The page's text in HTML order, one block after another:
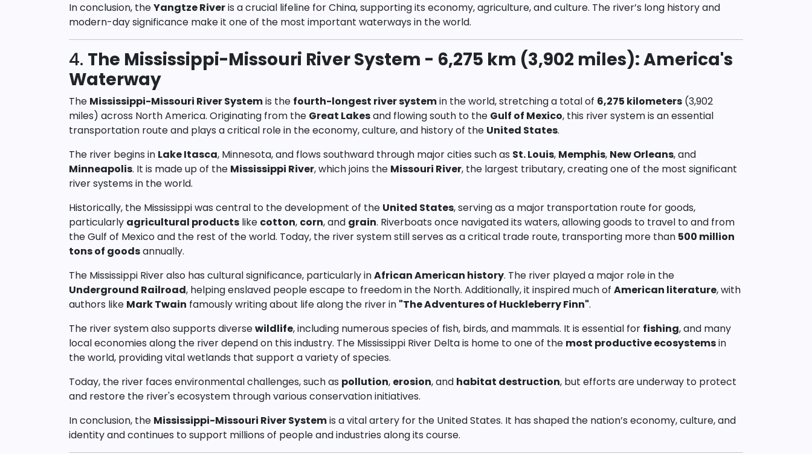
In conclusion, theYangtze Riveris a crucial lifeline for China, supporting its economy, agriculture, and culture. The river’s long history and
modern-day significance make it one of the most important waterways in the world.
4. The Mississippi-Missouri River System - 6,275 km (3,902 miles): America's
Waterway
The Mississippi-Missouri River Systemis the fourth-longest river systemin the world, stretching a total of 6,275 kilometers (3,902
miles) across North America. Originating from the Great Lakesand flowing south to the Gulf of Mexico, this river system is an essential
transportation route and plays a critical role in the economy, culture, and history of the United States.
The river begins in Lake Itasca, Minnesota, and flows southward through major cities such as St. Louis, Memphis, New Orleans, and
Minneapolis. It is made up of the Mississippi River, which joins the Missouri River, the largest tributary, creating one of the most significant
river systems in the world.
Historically, the Mississippi was central to the development of the United States, serving as a major transportation route for goods,
particularly agricultural products like cotton, corn, and grain. Riverboats once navigated its waters, allowing goods to travel to and from
the Gulf of Mexico and the rest of the world. Today, the river system still serves as a critical trade route, transporting more than 500 million
tons of goodsannually.
The Mississippi River also has cultural significance, particularly inAfrican American history. The river played a major role in the
Underground Railroad, helping enslaved people escape to freedom in the North. Additionally, it inspired much of American literature, with
authors like Mark Twain famously writing about life along the river in "The Adventures of Huckleberry Finn".
The river system also supports diversewildlife, including numerous species of fish, birds, and mammals. It is essential for fishing, and many
local economies along the river depend on this industry. The Mississippi River Delta is home to one of the most productive ecosystemsin
the world, providing vital wetlands that support a variety of species.
Today, the river faces environmental challenges, such as pollution, erosion, and habitat destruction, but efforts are underway to protect
and restore the river's ecosystem through various conservation initiatives.
In conclusion, the Mississippi-Missouri River Systemis a vital artery for the United States. It has shaped the nation’s economy, culture, and
identity and continues to support millions of people and industries along its course.